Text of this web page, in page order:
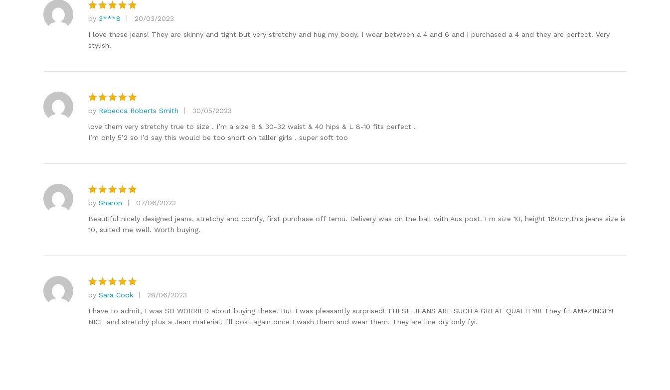
Rated5
out of 5
by 3***8
20/03/2023
I love these jeans! They are skinny and tight but very stretchy and hug my body. I wear between a 4 and 6 and I purchased a 4 and they are perfect. Very
stylish!
Rated5
out of 5
by Rebecca Roberts Smith
30/05/2023
love them very stretchy true to size . I’m a size 8 & 30-32 waist & 40 hips & L 8-10 fits perfect .
I’m only 5’2 so I’d say this would be too short on taller girls . super soft too
Rated5
out of 5
by Sharon
07/06/2023
Beautiful nicely designed jeans, stretchy and comfy, first purchase off temu. Delivery was on the ball with Aus post. I m size 10, height 160cm,this jeans size is
10, suited me well. Worth buying.
Rated5
out of 5
by Sara Cook
28/06/2023
I have to admit, I was SO WORRIED about buying these! But I was pleasantly surprised! THESE JEANS ARE SUCH A GREAT QUALITY!!! They fit AMAZINGLY!
NICE and stretchy plus a Jean material! I’ll post again once I wash them and wear them. They are line dry only fyi.